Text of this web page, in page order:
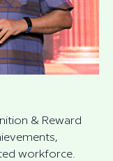
& Reward
workforce.